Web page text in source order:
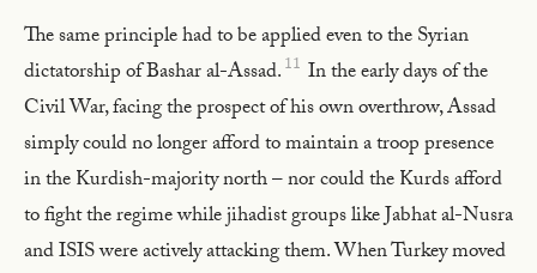
The same principle had to be applied even to the Syrian
dictatorship of Bashar al-Assad.11 In the early days of the
Civil War, facing the prospect of his own overthrow, Assad
simply could no longer afford to maintain a troop presence
in the Kurdish-majority north – nor could the Kurds afford
to fight the regime while jihadist groups like Jabhat al-Nusra
and ISIS were actively attacking them. When Turkey moved